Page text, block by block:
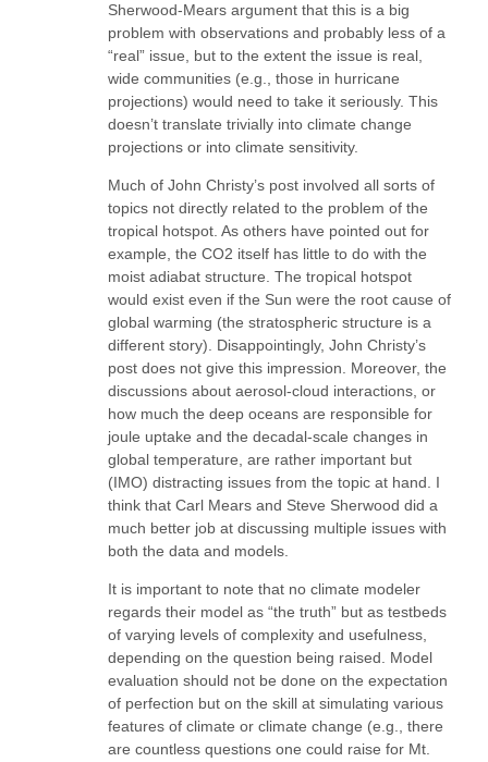
Sherwood-Mears argument that this is a big
problem with observations and probably less of a
“real” issue, but to the extent the issue is real,
wide communities (e.g., those in hurricane
projections) would need to take it seriously. This
doesn’t translate trivially into climate change
projections or into climate sensitivity.
Much of John Christy’s post involved all sorts of
topics not directly related to the problem of the
tropical hotspot. As others have pointed out for
example, the CO2 itself has little to do with the
moist adiabat structure. The tropical hotspot
would exist even if the Sun were the root cause of
global warming (the stratospheric structure is a
different story). Disappointingly, John Christy’s
post does not give this impression. Moreover, the
discussions about aerosol-cloud interactions, or
how much the deep oceans are responsible for
joule uptake and the decadal-scale changes in
global temperature, are rather important but
(IMO) distracting issues from the topic at hand. I
think that Carl Mears and Steve Sherwood did a
much better job at discussing multiple issues with
both the data and models.
It is important to note that no climate modeler
regards their model as “the truth” but as testbeds
of varying levels of complexity and usefulness,
depending on the question being raised. Model
evaluation should not be done on the expectation
of perfection but on the skill at simulating various
features of climate or climate change (e.g., there
are countless questions one could raise for Mt.